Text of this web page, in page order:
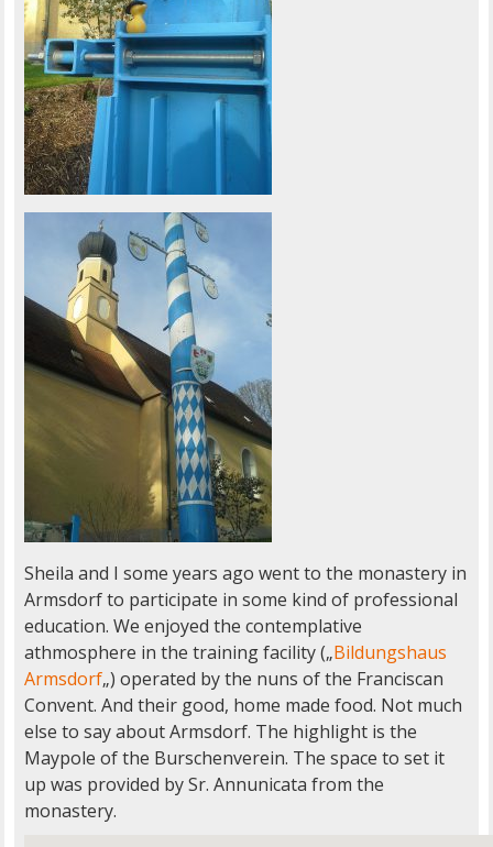
Sheila and I some years ago went to the monastery in
Armsdorf to participate in some kind of professional
education. We enjoyed the contemplative
athmosphere in the training facility („Bildungshaus
Armsdorf„) operated by the nuns of the Franciscan
Convent. And their good, home made food. Not much
else to say about Armsdorf. The highlight is the
Maypole of the Burschenverein. The space to set it
up was provided by Sr. Annunicata from the
monastery.